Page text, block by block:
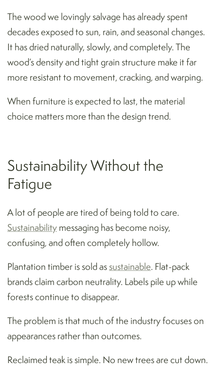
The wood we lovingly salvage has already spent
decades exposed to sun, rain, and seasonal changes.
It has dried naturally, slowly, and completely. The
wood’s density and tight grain structure make it far
more resistant to movement, cracking, and warping.
When furniture is expected to last, the material
choice matters more than the design trend.
Sustainability Without the
Fatigue
A lot of people are tired of being told to care.
Sustainability messaging has become noisy,
confusing, and often completely hollow.
Plantation timber is sold assustainable. Flat-pack
brands claim carbon neutrality. Labels pile up while
forests continue to disappear.
The problem is that much of the industry focuses on
appearances rather than outcomes.
Reclaimed teak is simple. No new trees are cut down.